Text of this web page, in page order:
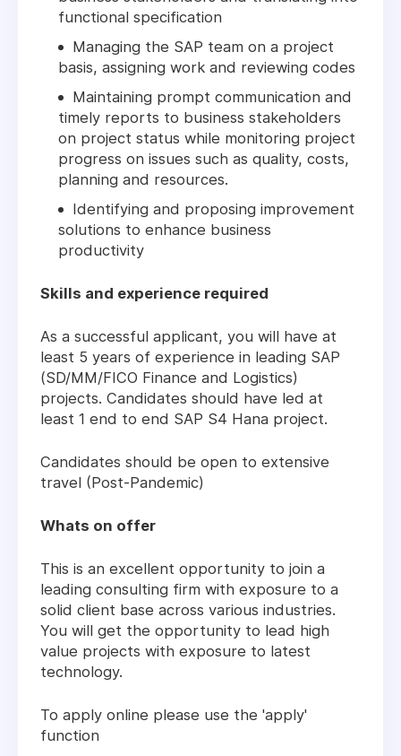
functional specification
Managing the SAP team on a project
basis, assigning work and reviewing codes
Maintaining prompt communication and
timely reports to business stakeholders
on project status while monitoring project
progress on issues such as quality, costs,
planning and resources.
Identifying and proposing improvement
solutions to enhance business
productivity
Skills and experience required
As a successful applicant, you will have at
least 5 years of experience in leading SAP
(SD/MM/FICO Finance and Logistics)
projects. Candidates should have led at
least 1 end to end SAP S4 Hana project.
Candidates should be open to extensive
travel (Post-Pandemic)
Whats on offer
This is an excellent opportunity to join a
leading consulting firm with exposure to a
solid client base across various industries.
You will get the opportunity to lead high
value projects with exposure to latest
technology.
To apply online please use the 'apply'
function